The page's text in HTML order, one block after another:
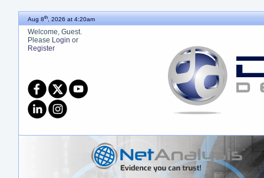
Aug 8th, 2026 at 4:20am
Welcome, Guest.
Please Login or
Register